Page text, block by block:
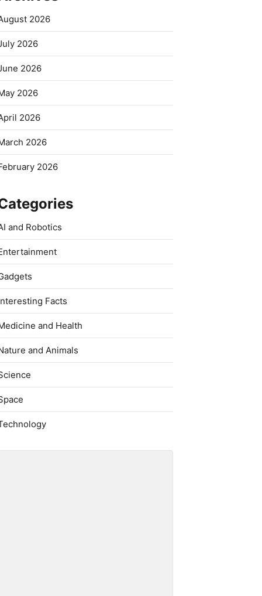
2026
2026
2026
2026
2026
2026
2026
and Robotics
Facts
and Health
and Animals